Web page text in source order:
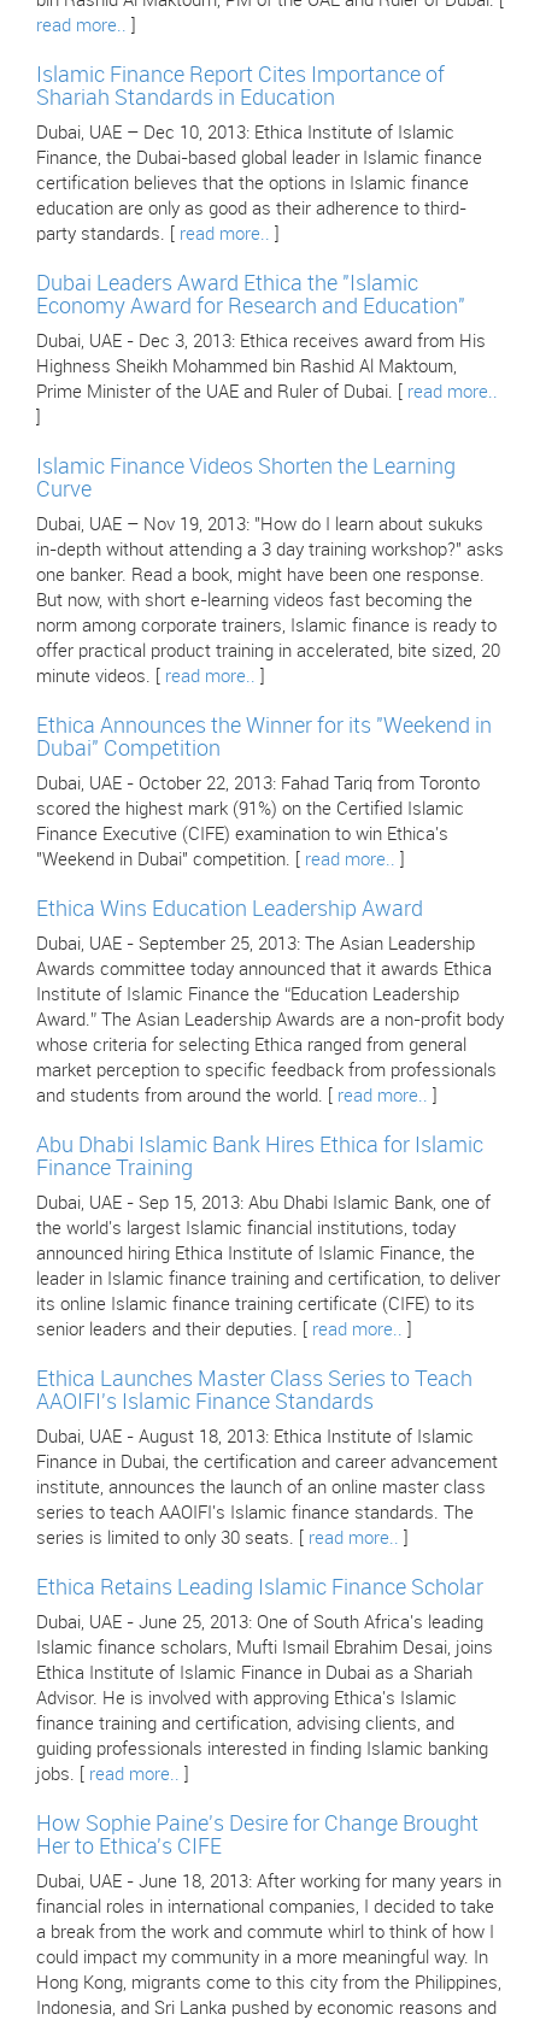
read more..
Islamic Finance Report Cites Importance of
Shariah Standards in Education
Dubai, UAE – Dec 10, 2013: Ethica Institute of Islamic
Finance, the Dubai-based global leader in Islamic finance
certification believes that the options in Islamic finance
education are only as good as their adherence to third-
party standards. [ read more..
Dubai Leaders Award Ethica the "Islamic
Economy Award for Research and Education"
Dubai, UAE - Dec 3, 2013: Ethica receives award from His
Highness Sheikh Mohammed bin Rashid Al Maktoum,
Prime Minister of the UAE and Ruler of Dubai. [ read more..
Islamic Finance Videos Shorten the Learning
Curve
Dubai, UAE – Nov 19, 2013: "How do I learn about sukuks
in-depth without attending a 3 day training workshop?" asks
one banker. Read a book, might have been one response.
But now, with short e-learning videos fast becoming the
norm among corporate trainers, Islamic finance is ready to
offer practical product training in accelerated, bite sized, 20
minute videos. [ read more..
Ethica Announces the Winner for its "Weekend in
Dubai" Competition
Dubai, UAE - October 22, 2013: Fahad Tariq from Toronto
scored the highest mark (91%) on the Certified Islamic
Finance Executive (CIFE) examination to win Ethica's
"Weekend in Dubai" competition. [ read more..
Ethica Wins Education Leadership Award
Dubai, UAE - September 25, 2013: The Asian Leadership
Awards committee today announced that it awards Ethica
Institute of Islamic Finance the “Education Leadership
Award.” The Asian Leadership Awards are a non-profit body
whose criteria for selecting Ethica ranged from general
market perception to specific feedback from professionals
and students from around the world. [ read more..
Abu Dhabi Islamic Bank Hires Ethica for Islamic
Finance Training
Dubai, UAE - Sep 15, 2013: Abu Dhabi Islamic Bank, one of
the world's largest Islamic financial institutions, today
announced hiring Ethica Institute of Islamic Finance, the
leader in Islamic finance training and certification, to deliver
its online Islamic finance training certificate (CIFE) to its
senior leaders and their deputies. [ read more..
Ethica Launches Master Class Series to Teach
AAOIFI's Islamic Finance Standards
Dubai, UAE - August 18, 2013: Ethica Institute of Islamic
Finance in Dubai, the certification and career advancement
institute, announces the launch of an online master class
series to teach AAOIFI's Islamic finance standards. The
series is limited to only 30 seats. [ read more..
Ethica Retains Leading Islamic Finance Scholar
Dubai, UAE - June 25, 2013: One of South Africa's leading
Islamic finance scholars, Mufti Ismail Ebrahim Desai, joins
Ethica Institute of Islamic Finance in Dubai as a Shariah
Advisor. He is involved with approving Ethica's Islamic
finance training and certification, advising clients, and
guiding professionals interested in finding Islamic banking
jobs. [ read more..
How Sophie Paine's Desire for Change Brought
Her to Ethica's CIFE
Dubai, UAE - June 18, 2013: After working for many years in
financial roles in international companies, I decided to take
a break from the work and commute whirl to think of how I
could impact my community in a more meaningful way. In
Hong Kong, migrants come to this city from the Philippines,
Indonesia, and Sri Lanka pushed by economic reasons and